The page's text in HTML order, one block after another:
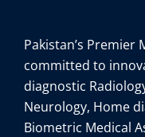
Pakistan’s Premier
committed to
diagnostic
Neurology, Home
Biometric Medical